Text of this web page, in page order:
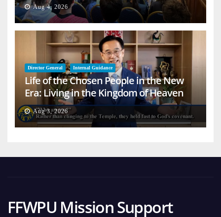
Aug 4, 2026
Director General Internal Guidance
Life of the Chosen People in the New
Era: Living in the Kingdom of Heaven
on Earth
Aug 3, 2026
FFWPU Mission Support